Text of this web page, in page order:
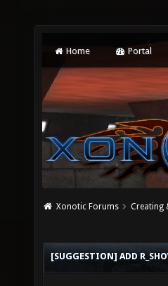
Home Portal
Xonotic Forums Creating
[SUGGESTION] ADD